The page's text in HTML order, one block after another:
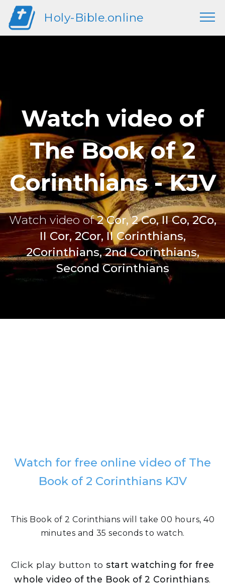
Holy-Bible.online
Watch video of
The Book of 2
Corinthians - KJV
Watch video of2 Cor, 2 Co, II Co, 2Co,
II Cor, 2Cor, II Corinthians,
2Corinthians, 2nd Corinthians,
Second Corinthians
Watch for free online video of The
Book of 2 Corinthians KJV
This Book of 2 Corinthians will take 00 hours, 40
minutes and 35 seconds to watch.
Click play button to start watching for free
whole video of the Book of 2 Corinthians.